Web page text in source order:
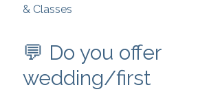
& Classes
💬 Do you offer
wedding/first